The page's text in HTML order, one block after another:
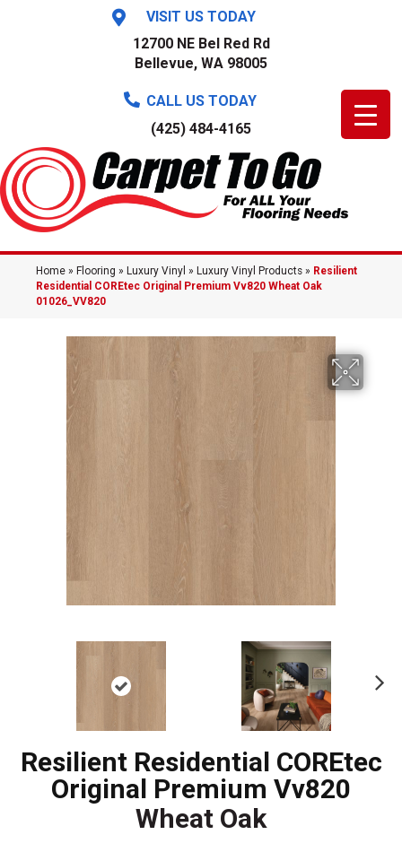
VISIT US TODAY
12700 NE Bel Red Rd
Bellevue, WA 98005
CALL US TODAY
(425) 484-4165
Home » Flooring » Luxury Vinyl » Luxury Vinyl Products » Resilient
Residential COREtec Original Premium Vv820 Wheat Oak
01026_VV820
Resilient Residential COREtec
Original Premium Vv820
Wheat Oak